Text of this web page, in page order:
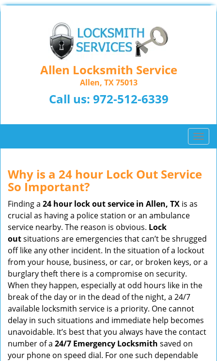
Allen Locksmith Service
Allen, TX 75013
Call us: 972-512-6339
T
o
g
l
g
a
t
o
Why is a 24 hour Lock Out Service
So Important?
Finding a 24 hour lock out service in Allen, TX is as
crucial as having a police station or an ambulance
service nearby. The reason is obvious. Lock
outsituations are emergencies that can’t be shrugged
off like any other incident. In the situation of a lockout
from your house, business, or car, or broken keys, or a
burglary theft there is a compromise on security.
When they happen, especially at odd hours like in the
break of the day or in the dead of the night, a 24/7
available locksmith service is a priority. One cannot
delay in such situations and immediate help becomes
unavoidable. It’s best that you always have the contact
number of a 24/7 Emergency Locksmith saved on
your phone on speed dial. For one such dependable